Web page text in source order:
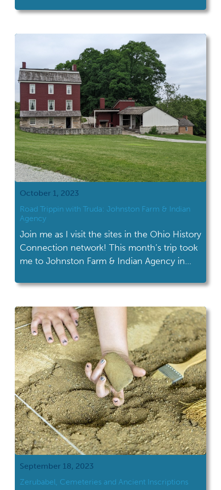
out where to go on your next adventure.
Armstrong Air & Space Museum -Cooke-
Dorn House -Harriet Beecher Stowe […]
October 1, 2023
Road Trippin with Truda: Johnston Farm & Indian
Agency
Join me as I visit the sites in the Ohio History
Connection network! This month’s trip took
me to Johnston Farm & Indian Agency in
you can explore 2,000 years of Ohio history,
19th-century canal era. There are three
distinct parts […]
September 18, 2023
Zerubabel, Cemeteries and Ancient Inscriptions